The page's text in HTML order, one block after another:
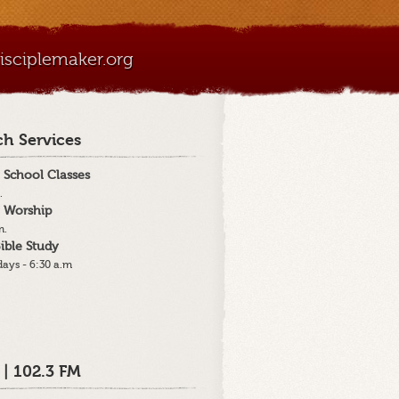
Services
Classes
Worship
Study
- 6:30 a.m
102.3 FM